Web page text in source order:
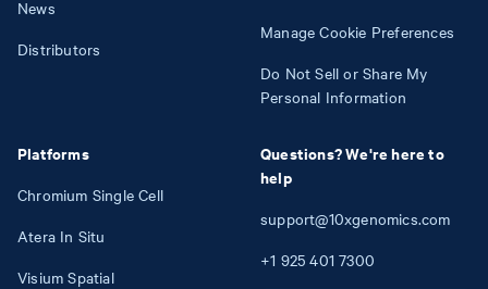
News
Distributors
Platforms
Chromium Single Cell
Atera In Situ
Visium Spatial
Manage Cookie Preferences
Do Not Sell or Share My
Personal Information
Questions? We're here to
help
support@10xgenomics.com
+1 925 401 7300